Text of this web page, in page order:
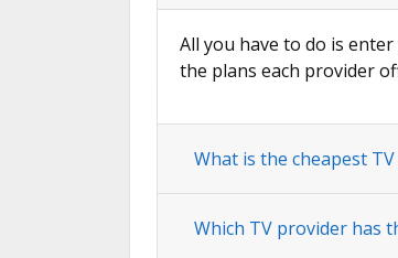
All you have to do is
the plans each provider
What is the cheapest
Which TV provider has